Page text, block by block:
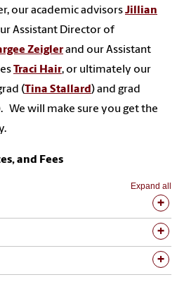
our academic advisorsJillian
Assistant Director of
Zeiglerand our Assistant
Traci Hair, or ultimately our
(Tina Stallard) and grad
We will make sure you get the
and Fees
Expand all